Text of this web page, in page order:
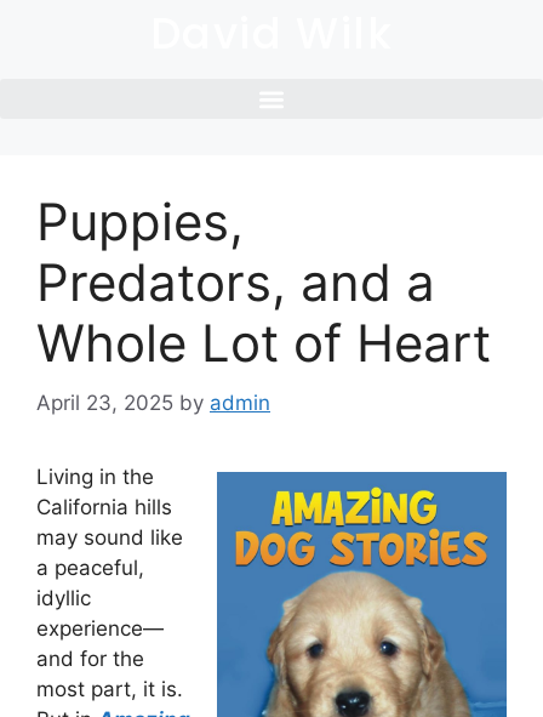
Puppies,
Predators, and a
Whole Lot of Heart
April 23, 2025 by admin
Living in the
California hills
may sound like
a peaceful,
idyllic
experience—
and for the
most part, it is.